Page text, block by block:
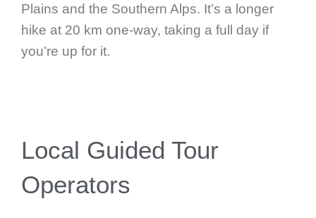
Plains and the Southern Alps. It’s a longer
hike at 20 km one-way, taking a full day if
you’re up for it.
Local Guided Tour
Operators